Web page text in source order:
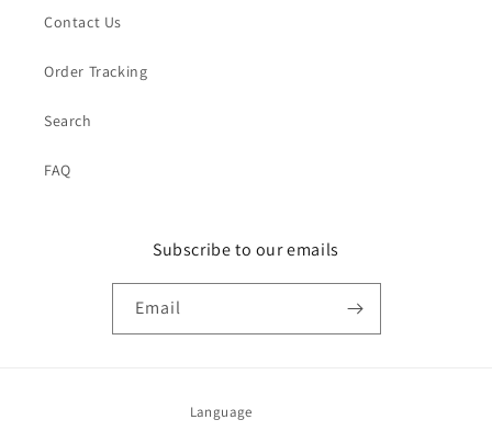
Contact Us
Order Tracking
Search
FAQ
Subscribe to our emails
Email
Language